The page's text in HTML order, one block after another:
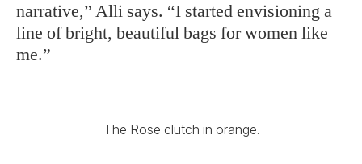
narrative,” Alli says. “I started envisioning a
line of bright, beautiful bags for women like
me.”
The Rose clutch in orange.